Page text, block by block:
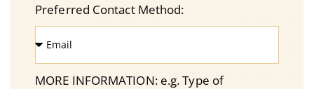
Preferred Contact Method:
MORE INFORMATION: e.g. Type of